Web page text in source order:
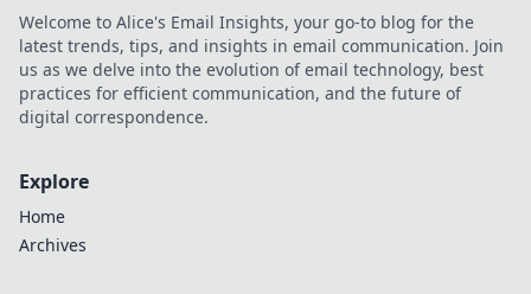
Welcome to Alice's Email Insights, your go-to blog for the
latest trends, tips, and insights in email communication. Join
us as we delve into the evolution of email technology, best
practices for efficient communication, and the future of
digital correspondence.
Explore
Home
Archives